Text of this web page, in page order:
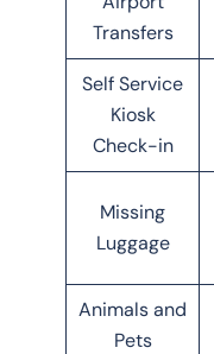
Transfers
Self Service
Kiosk
Check-in
Missing
Luggage
Animals and
Pets